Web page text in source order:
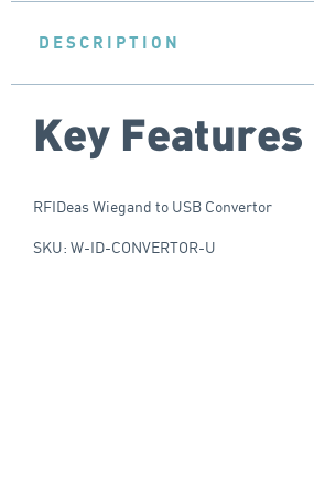
DESCRIPTION
Key Features
RFIDeas Wiegand to USB Convertor
SKU: W-ID-CONVERTOR-U